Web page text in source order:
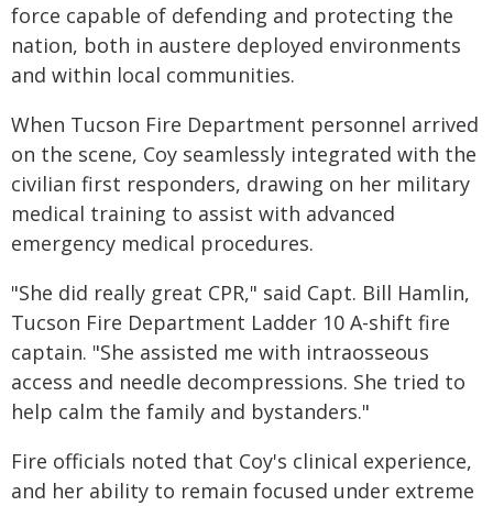
force capable of defending and protecting the
nation, both in austere deployed environments
and within local communities.
When Tucson Fire Department personnel arrived
on the scene, Coy seamlessly integrated with the
civilian first responders, drawing on her military
medical training to assist with advanced
emergency medical procedures.
"She did really great CPR," said Capt. Bill Hamlin,
Tucson Fire Department Ladder 10 A-shift fire
captain. "She assisted me with intraosseous
access and needle decompressions. She tried to
help calm the family and bystanders."
Fire officials noted that Coy's clinical experience,
and her ability to remain focused under extreme